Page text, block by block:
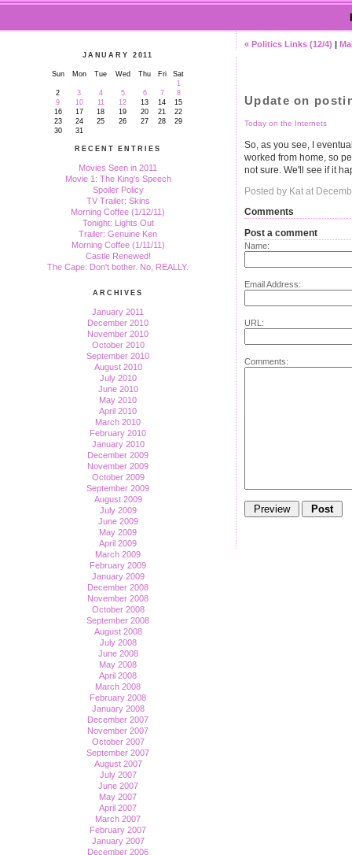
JANUARY 2011
Sun Mon Tue Wed Thu Fri
Sat
1
2
3 4 5 6 7
8
9
10 11 12 13 14
15
16
17 18 19 20 21
22
23
24 25 26 27 28
29
30
31
RECENT ENTRIES
Movies Seen in 2011
Movie 1: The King's Speech
Spoiler Policy
TV Trailer: Skins
Morning Coffee (1/12/11)
Tonight: Lights Out
Trailer: Genuine Ken
Morning Coffee (1/11/11)
Castle Renewed!
The Cape: Don't bother. No, REALLY.
ARCHIVES
January 2011
December 2010
November 2010
October 2010
September 2010
August 2010
July 2010
June 2010
May 2010
April 2010
March 2010
February 2010
January 2010
December 2009
November 2009
October 2009
September 2009
August 2009
July 2009
June 2009
May 2009
April 2009
March 2009
February 2009
January 2009
December 2008
November 2008
October 2008
September 2008
August 2008
July 2008
June 2008
May 2008
April 2008
March 2008
February 2008
January 2008
December 2007
November 2007
October 2007
September 2007
August 2007
July 2007
June 2007
May 2007
April 2007
March 2007
February 2007
January 2007
December 2006
« Politics Links (12/4) |
Update on
Today on the Internets
So, as you see, I
worked from home, so
not sure. We'll see if it
Posted by Kat at
Comments
Post a comment
Name:
Email Address:
URL:
Comments: